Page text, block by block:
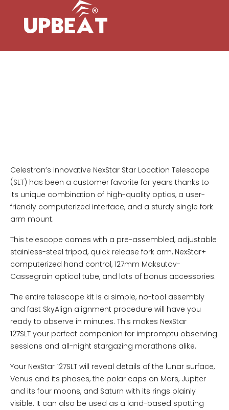
Celestron’s innovative NexStar Star Location Telescope
(SLT) has been a customer favorite for years thanks to
its unique combination of high-quality optics, a user-
friendly computerized interface, and a sturdy single fork
arm mount.
This telescope comes with a pre-assembled, adjustable
stainless-steel tripod, quick release fork arm, NexStar+
computerized hand control, 127mm Maksutov-
Cassegrain optical tube, and lots of bonus accessories.
The entire telescope kit is a simple, no-tool assembly
and fast SkyAlign alignment procedure will have you
ready to observe in minutes. This makes NexStar
127SLT your perfect companion for impromptu observing
sessions and all-night stargazing marathons alike.
Your NexStar 127SLT will reveal details of the lunar surface,
Venus and its phases, the polar caps on Mars, Jupiter
and its four moons, and Saturn with its rings plainly
visible. It can also be used as a land-based spotting